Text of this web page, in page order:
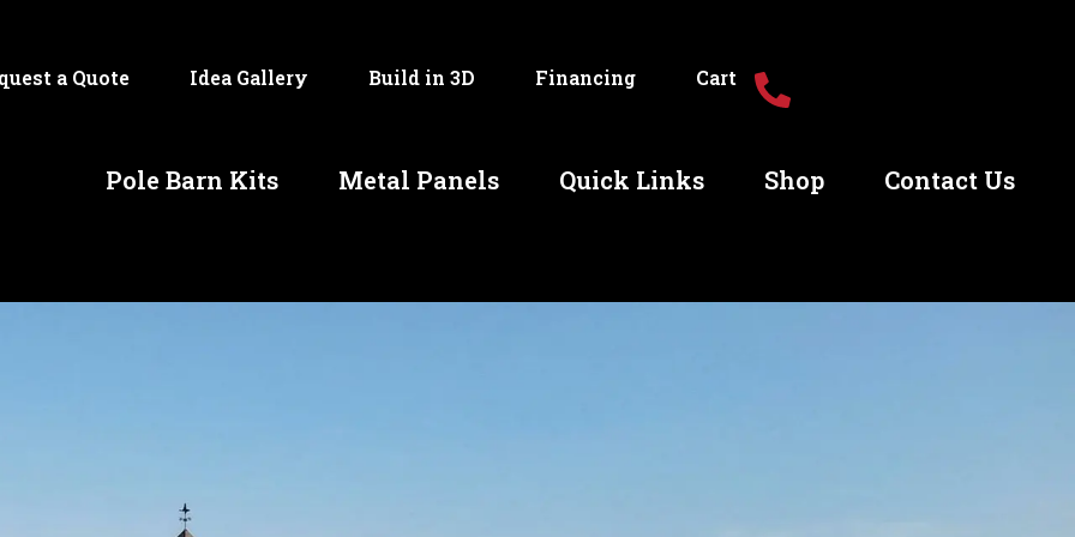
a Quote Idea Gallery Build in 3D Financing Cart
Pole Barn Kits Metal Panels Quick Links Shop Contact Us